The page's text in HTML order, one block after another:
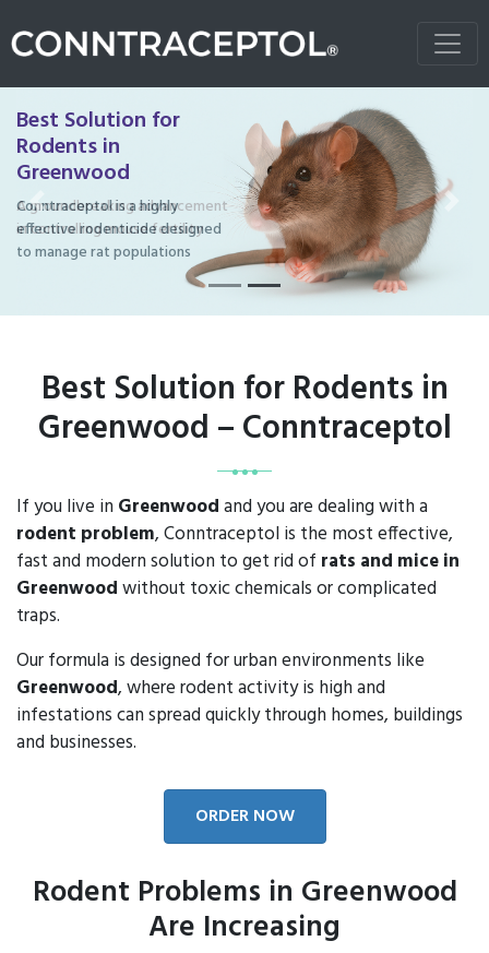
Best Solution for
Rodents in
Greenwood
Conntraceptol is a highly
effective rodenticide designed
to manage rat populations
Previous
Best Solution for Rodents in
Greenwood – Conntraceptol
If you live in Greenwoodand you are dealing with a
rodent problem, Conntraceptol is the most effective,
fast and modern solution to get rid of rats and mice in
Greenwoodwithout toxic chemicals or complicated
traps.
Our formula is designed for urban environments like
Greenwood, where rodent activity is high and
infestations can spread quickly through homes, buildings
and businesses.
ORDER NOW
Rodent Problems in Greenwood
Are Increasing